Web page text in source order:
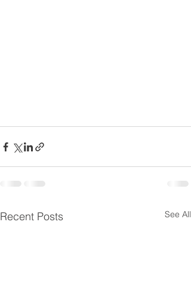
Recent Posts See All